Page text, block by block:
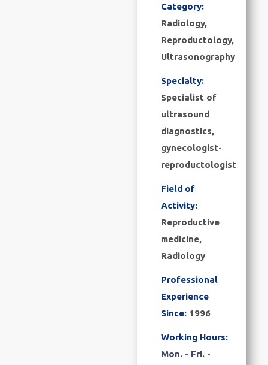
Category:
Radiology,
Reproductology,
Ultrasonography
Specialty:
Specialist of
ultrasound
diagnostics,
gynecologist-
reproductologist
Field of
Activity:
Reproductive
medicine,
Radiology
Professional
Experience
Since: 1996
Working Hours:
Mon. - Fri. -